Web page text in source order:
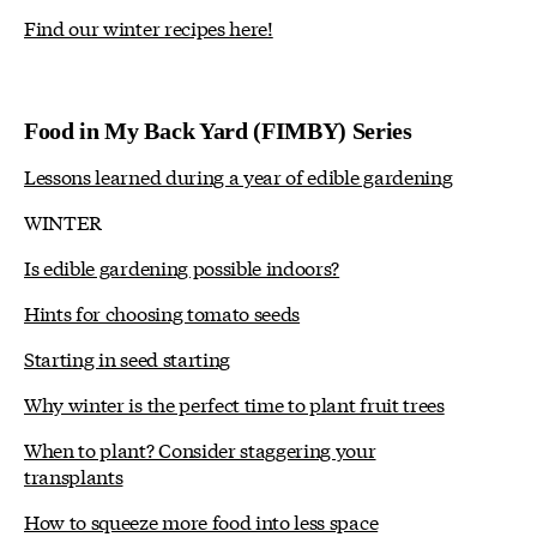
Find our winter recipes here!
Food in My Back Yard (FIMBY) Series
Lessons learned during a year of edible gardening
WINTER
Is edible gardening possible indoors?
Hints for choosing tomato seeds
Starting in seed starting
Why winter is the perfect time to plant fruit trees
When to plant? Consider staggering your
transplants
How to squeeze more food into less space